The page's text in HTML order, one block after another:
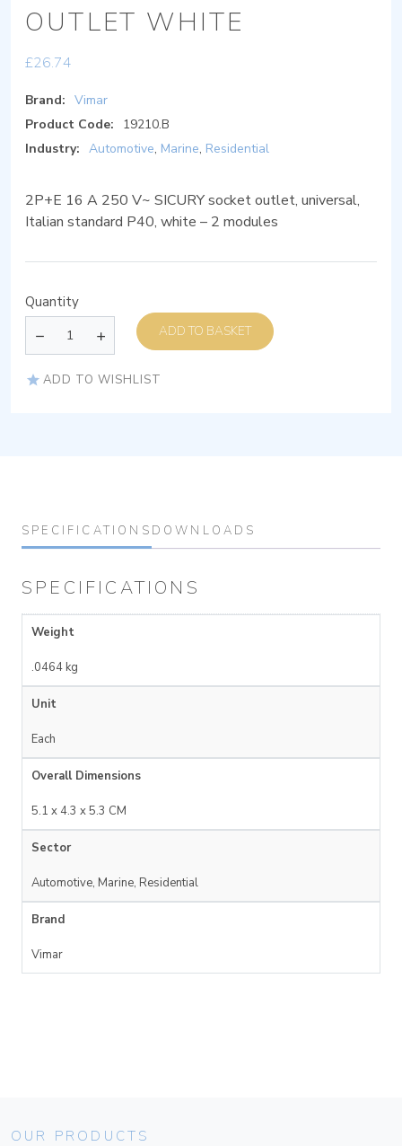
OUTLET WHITE
£26.74
Brand: Vimar
Product Code:
19210.B
Industry: Automotive, Marine, Residential
2P+E 16 A 250 V~ SICURY socket outlet, universal,
Italian standard P40, white – 2 modules
Quantity
ADD TO BASKET
ADD TO WISHLIST
SPECIFICATIONS DOWNLOADS
SPECIFICATIONS
Weight
.0464 kg
Unit
Each
Overall Dimensions
5.1 x 4.3 x 5.3 CM
Sector
Automotive, Marine, Residential
Brand
Vimar
OUR PRODUCTS